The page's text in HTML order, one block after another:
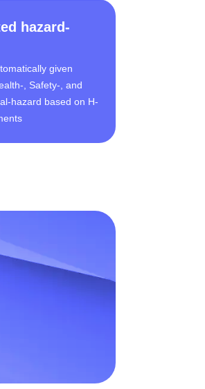
hazard-
given
, Safety-, and
hazard based on H-